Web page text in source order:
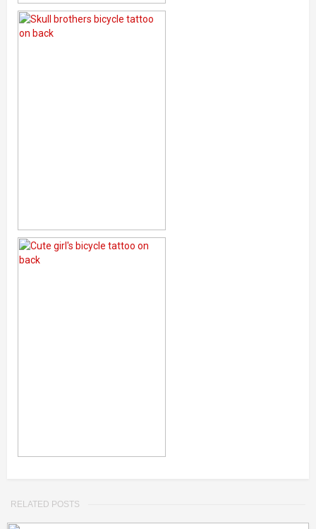
RELATED POSTS